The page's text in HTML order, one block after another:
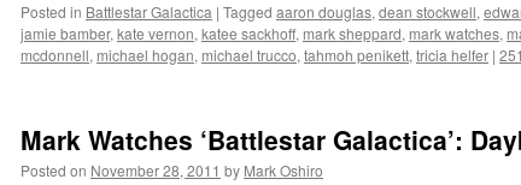
Posted in Battlestar Galactica | Tagged aaron douglas, dean stockwell,
jamie bamber, kate vernon, katee sackhoff, mark sheppard, mark watches,
mcdonnell, michael hogan, michael trucco, tahmoh penikett, tricia helfer |
Mark Watches ‘Battlestar Galactica’:
Posted on November 28, 2011 by Mark Oshiro